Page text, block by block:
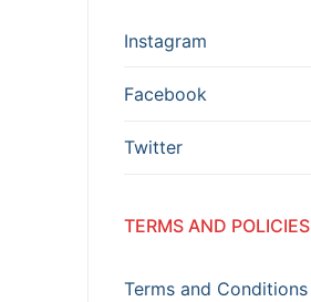
Instagram
Facebook
Twitter
TERMS AND POLICIES
Terms and Conditions